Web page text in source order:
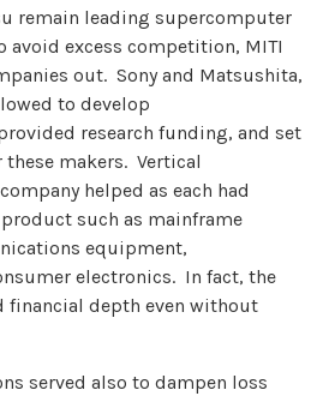
remain leading supercomputer
avoid excess competition, MITI
out. Sony and Matsushita,
to develop
research funding, and set
makers. Vertical
helped as each had
such as mainframe
equipment,
electronics. In fact, the
financial depth even without
served also to dampen loss